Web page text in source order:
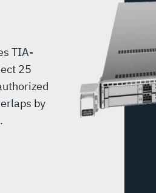
TIA-
25
by